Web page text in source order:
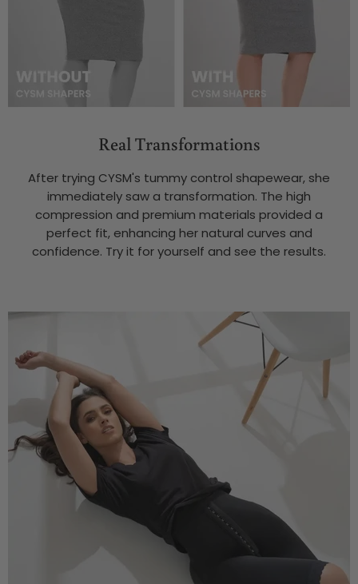
Real Transformations
After trying CYSM's tummy control shapewear, she
immediately saw a transformation. The high
compression and premium materials provided a
perfect fit, enhancing her natural curves and
confidence. Try it for yourself and see the results.